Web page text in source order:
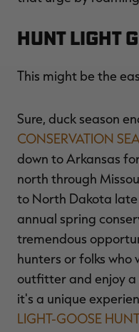
Hunt Light
This might be the
Sure, duck season
CONSERVATION
down to Arkansas
north through
to North Dakota late
annual spring
tremendous
hunters or folks who
outfitter and enjoy a
it's a unique
LIGHT-GOOSE